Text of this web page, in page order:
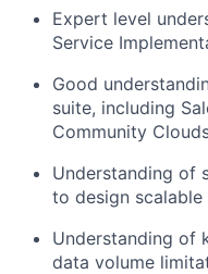
Expert level
Service
Good
suite, including
Community
Understanding of
to design
Understanding of
data volume